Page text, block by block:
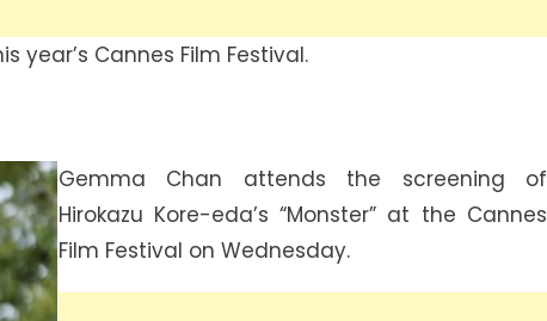
year’s Cannes Film Festival.
Gemma Chan attends the screening of
Hirokazu Kore-eda’s “Monster” at the Cannes
Film Festival on Wednesday.